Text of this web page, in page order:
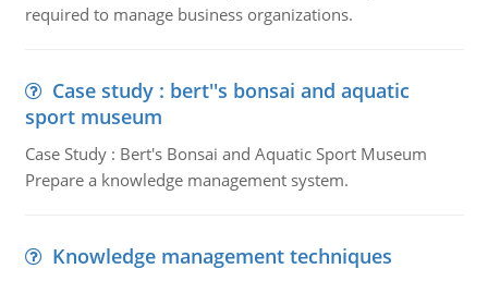
required to manage business organizations.
Case study : bert''s bonsai and aquatic
sport museum
Case Study : Bert's Bonsai and Aquatic Sport Museum
Prepare a knowledge management system.
Knowledge management techniques